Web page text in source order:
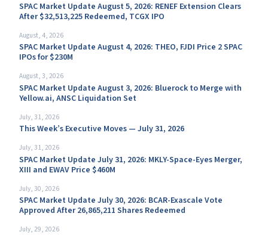
SPAC Market Update August 5, 2026: RENEF Extension Clears
After $32,513,225 Redeemed, TCGX IPO
August, 4, 2026
SPAC Market Update August 4, 2026: THEO, FJDI Price 2 SPAC
IPOs for $230M
August, 3, 2026
SPAC Market Update August 3, 2026: Bluerock to Merge with
Yellow.ai, ANSC Liquidation Set
July, 31, 2026
This Week’s Executive Moves — July 31, 2026
July, 31, 2026
SPAC Market Update July 31, 2026: MKLY-Space-Eyes Merger,
XIII and EWAV Price $460M
July, 30, 2026
SPAC Market Update July 30, 2026: BCAR-Exascale Vote
Approved After 26,865,211 Shares Redeemed
July, 29, 2026